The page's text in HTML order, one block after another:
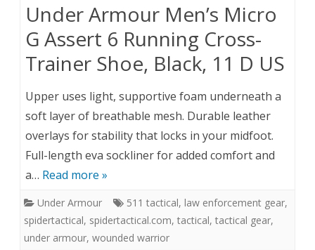
Under Armour Men’s Micro
G Assert 6 Running Cross-
Trainer Shoe, Black, 11 D US
Upper uses light, supportive foam underneath a
soft layer of breathable mesh. Durable leather
overlays for stability that locks in your midfoot.
Full-length eva sockliner for added comfort and
a… Read more »
Under Armour 511 tactical, law enforcement gear,
spidertactical, spidertactical.com, tactical, tactical gear,
under armour, wounded warrior